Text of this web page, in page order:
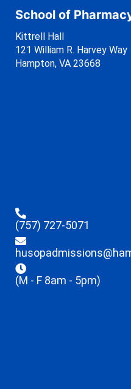
School of
Kittrell Hall
121 William R. Harvey Way
Hampton, VA 23668
(757) 727-5071
(M - F 8am - 5pm)